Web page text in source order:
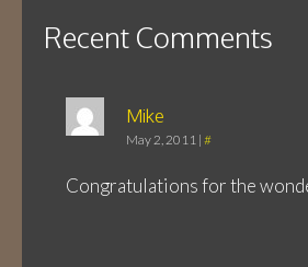
Recent Comments
Mike
May 2, 2011 | #
Congratulations for the